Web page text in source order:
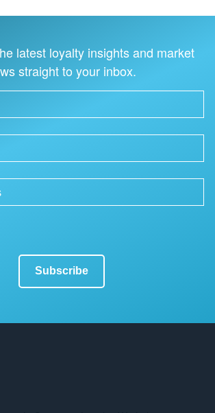
latest loyalty insights and market
straight to your inbox.